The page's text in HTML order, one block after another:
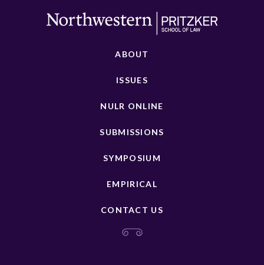
ABOUT
ISSUES
NULR ONLINE
SUBMISSIONS
SYMPOSIUM
EMPIRICAL
CONTACT US